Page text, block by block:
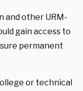
and other URM-
gain access to
permanent
or technical